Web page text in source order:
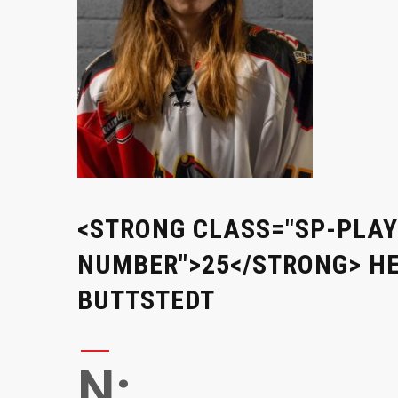
<STRONG CLASS="SP-
NUMBER">25</STRONG>
BUTTSTEDT